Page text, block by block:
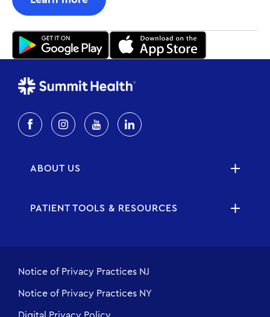
ABOUT US
PATIENT TOOLS & RESOURCES
Notice of Privacy Practices NJ
Notice of Privacy Practices NY